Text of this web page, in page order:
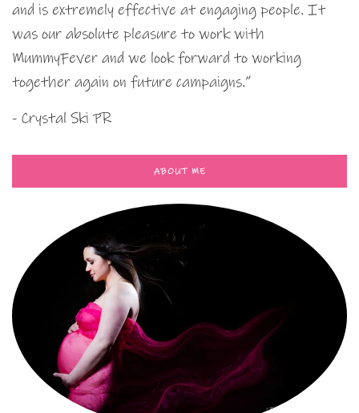
and is extremely effective at engaging people. It
was our absolute pleasure to work with
MummyFever and we look forward to working
together again on future campaigns.”
- Crystal Ski PR
ABOUT ME